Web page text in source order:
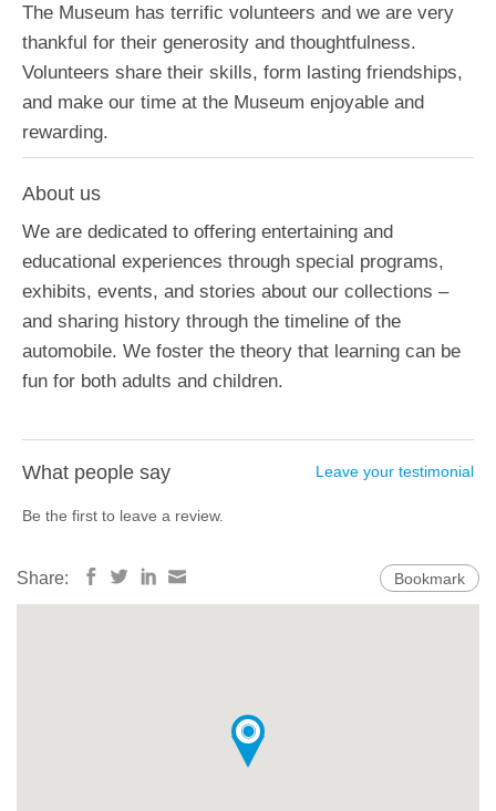
The Museum has terrific volunteers and we are very
thankful for their generosity and thoughtfulness.
Volunteers share their skills, form lasting friendships,
and make our time at the Museum enjoyable and
rewarding.
About us
We are dedicated to offering entertaining and
educational experiences through special programs,
exhibits, events, and stories about our collections –
and sharing history through the timeline of the
automobile. We foster the theory that learning can be
fun for both adults and children.
What people say Leave your testimonial
Be the first to leave a review.
Share: Bookmark